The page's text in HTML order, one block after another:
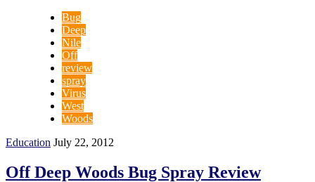
Bug
Deep
Nile
Off
review
spray
Virus
West
Woods
Education July 22, 2012
Off Deep Woods Bug Spray Review